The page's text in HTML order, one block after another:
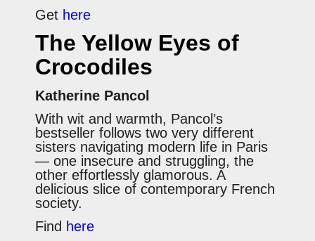
Get here
The Yellow Eyes of
Crocodiles
Katherine Pancol
With wit and warmth, Pancol’s
bestseller follows two very different
sisters navigating modern life in Paris
— one insecure and struggling, the
other effortlessly glamorous. A
delicious slice of contemporary French
society.
Find here